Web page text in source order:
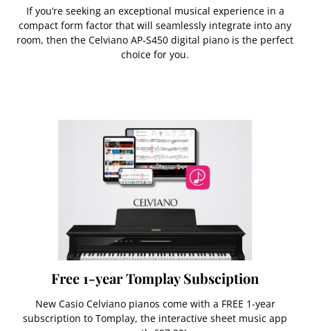
If you’re seeking an exceptional musical experience in a
compact form factor that will seamlessly integrate into any
room, then the Celviano AP-S450 digital piano is the perfect
choice for you.
Free 1-year Tomplay Subsciption
New Casio Celviano pianos come with a FREE 1-year
subscription to Tomplay, the interactive sheet music app